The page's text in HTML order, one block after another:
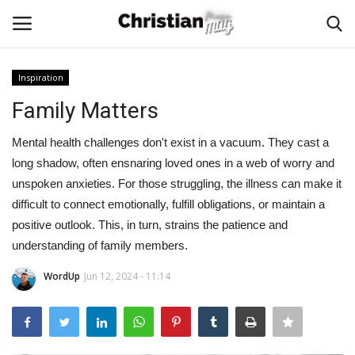
Home
Podcast
Worship & Music
News & Events
Inspiration
Family Matters
Mental health challenges don't exist in a vacuum. They cast a
long shadow, often ensnaring loved ones in a web of worry and
unspoken anxieties. For those struggling, the illness can make it
difficult to connect emotionally, fulfill obligations, or maintain a
positive outlook. This, in turn, strains the patience and
understanding of family members.
WordUp Jun 12, 2024 - 11:14